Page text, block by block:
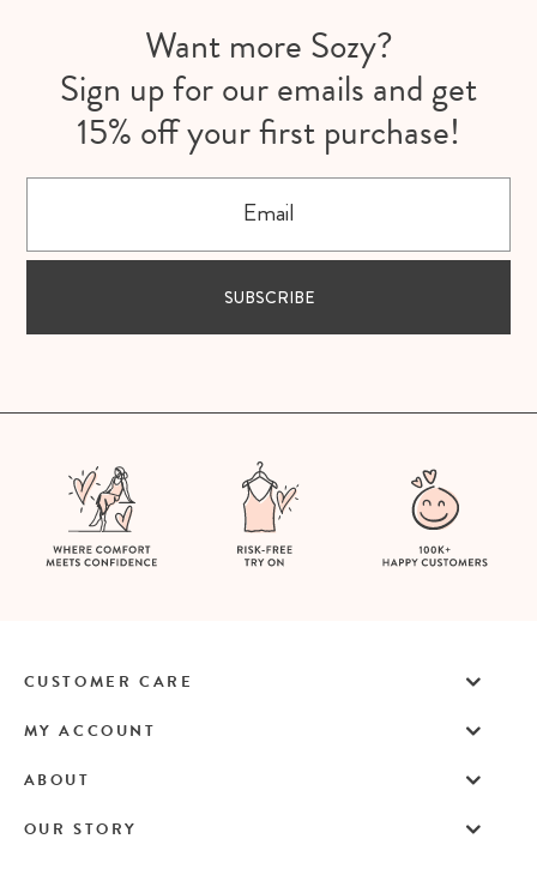
Want more Sozy?
Sign up for our emails and get
15% off your first purchase!
SUBSCRIBE
CUSTOMER CARE
MY ACCOUNT
ABOUT
OUR STORY